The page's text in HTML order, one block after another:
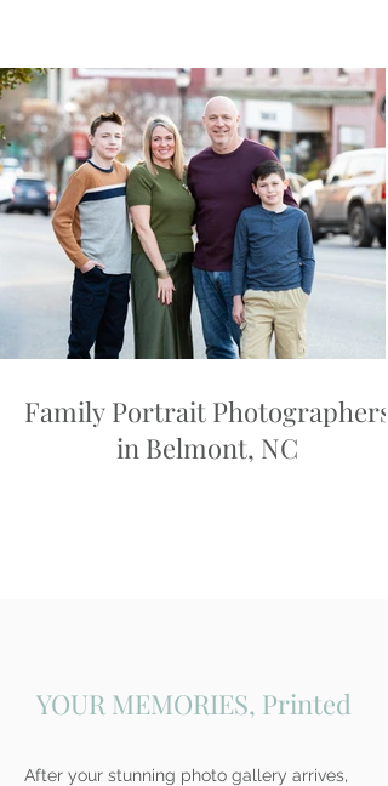
Family Portrait Photographers
in Belmont, NC
YOUR MEMORIES, Printed
After your stunning photo gallery arrives,